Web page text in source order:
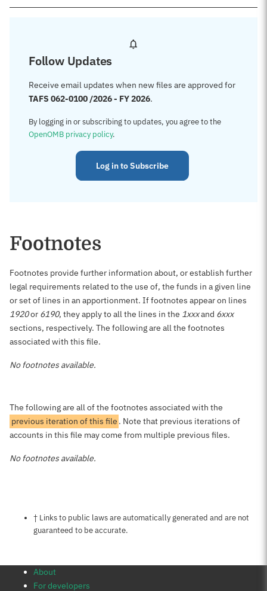
Follow Updates
Receive email updates when new files are approved for
TAFS 062-0100 /2026 - FY 2026.
By logging in or subscribing to updates, you agree to the
OpenOMB privacy policy.
Log in to Subscribe
Footnotes
Footnotes provide further information about, or establish further
legal requirements related to the use of, the funds in a given line
or set of lines in an apportionment. If footnotes appear on lines
1920or 6190, they apply to all the lines in the 1xxxand 6xxx
sections, respectively. The following are all the footnotes
associated with this file.
No footnotes available.
The following are all of the footnotes associated with the
previous iteration of this file . Note that previous iterations of
accounts in this file may come from multiple previous files.
No footnotes available.
Notes about this page
† Links to public laws are automatically generated and are not
guaranteed to be accurate.
About
For developers